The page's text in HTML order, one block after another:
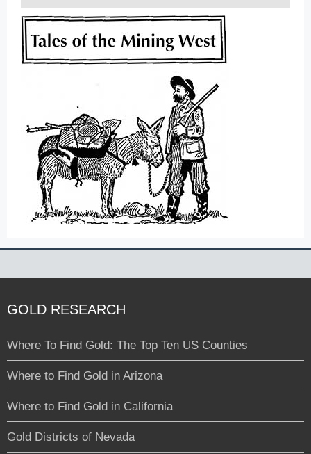
GOLD RESEARCH
Where To Find Gold: The Top Ten US Counties
Where to Find Gold in Arizona
Where to Find Gold in California
Gold Districts of Nevada